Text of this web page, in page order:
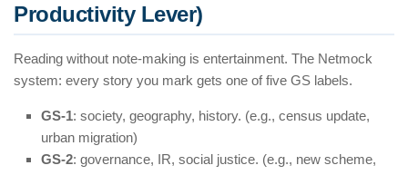
Productivity Lever)
Reading without note-making is entertainment. The Netmock
system: every story you mark gets one of five GS labels.
GS-1: society, geography, history. (e.g., census update,
urban migration)
GS-2: governance, IR, social justice. (e.g., new scheme,